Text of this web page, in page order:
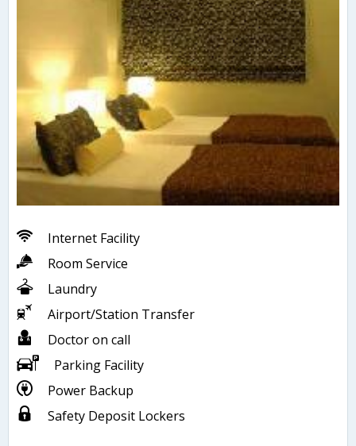
Internet Facility
Room Service
Laundry
Airport/Station Transfer
Doctor on call
Parking Facility
Power Backup
Safety Deposit Lockers